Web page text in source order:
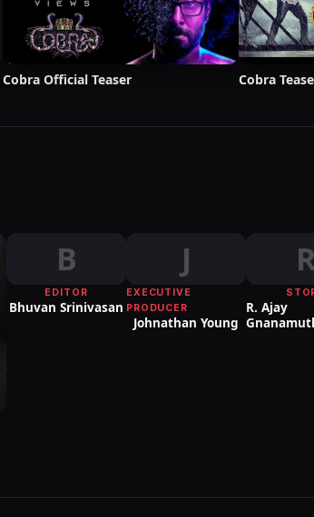
Cobra Official Teaser Cobra
B
EDITOR
Bhuvan Srinivasan
J
EXECUTIVE
PRODUCER
Johnathan Young
R. Ajay